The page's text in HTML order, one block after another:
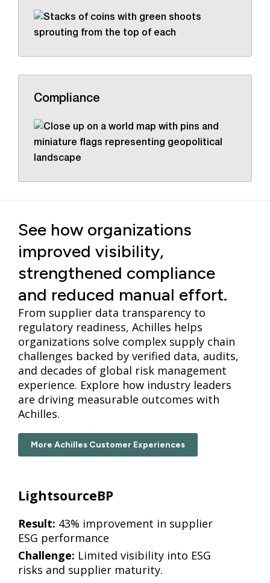
Compliance
See how organizations
improved visibility,
strengthened compliance
and reduced manual effort.
From supplier data transparency to
regulatory readiness, Achilles helps
organizations solve complex supply chain
challenges backed by verified data, audits,
and decades of global risk management
experience. Explore how industry leaders
are driving measurable outcomes with
Achilles.
More Achilles Customer Experiences
LightsourceBP
Result: 43% improvement in supplier
ESG performance
Challenge: Limited visibility into ESG
risks and supplier maturity.